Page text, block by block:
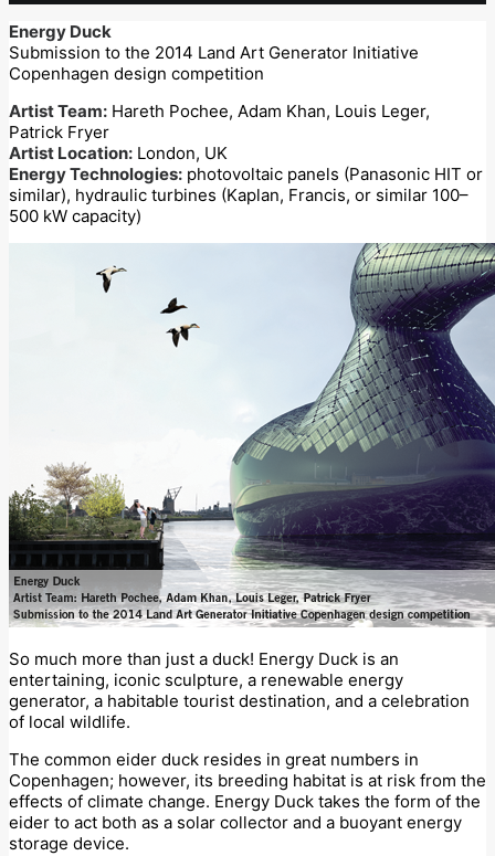
Energy Duck
Submission to the 2014 Land Art Generator Initiative
Copenhagen design competition
Artist Team: Hareth Pochee, Adam Khan, Louis Leger,
Patrick Fryer
Artist Location: London, UK
Energy Technologies: photovoltaic panels (Panasonic HIT or
similar), hydraulic turbines (Kaplan, Francis, or similar 100–
500 kW capacity)
So much more than just a duck! Energy Duck is an
entertaining, iconic sculpture, a renewable energy
generator, a habitable tourist destination, and a celebration
of local wildlife.
The common eider duck resides in great numbers in
Copenhagen; however, its breeding habitat is at risk from the
effects of climate change. Energy Duck takes the form of the
eider to act both as a solar collector and a buoyant energy
storage device.